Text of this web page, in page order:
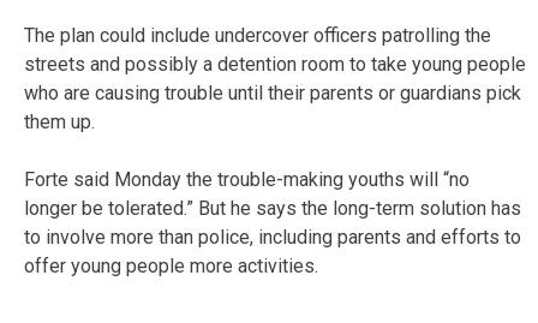
The plan could include undercover officers patrolling the
streets and possibly a detention room to take young people
who are causing trouble until their parents or guardians pick
them up.
Forte said Monday the trouble-making youths will “no
longer be tolerated.” But he says the long-term solution has
to involve more than police, including parents and efforts to
offer young people more activities.